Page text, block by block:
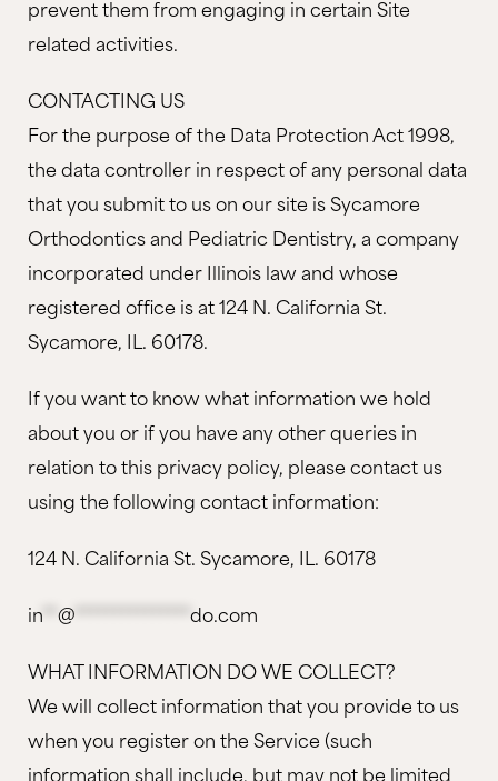
prevent them from engaging in certain Site
related activities.
CONTACTING US
For the purpose of the Data Protection Act 1998,
the data controller in respect of any personal data
that you submit to us on our site is Sycamore
Orthodontics and Pediatric Dentistry, a company
incorporated under Illinois law and whose
registered office is at 124 N. California St.
Sycamore, IL. 60178.
If you want to know what information we hold
about you or if you have any other queries in
relation to this privacy policy, please contact us
using the following contact information:
124 N. California St. Sycamore, IL. 60178
in @
do.com
WHAT INFORMATION DO WE COLLECT?
We will collect information that you provide to us
when you register on the Service (such
information shall include, but may not be limited